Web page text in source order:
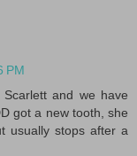
PM
and we have
got a new tooth, she
usually stops after a